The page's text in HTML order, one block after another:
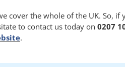
cover the whole of the UK. So, if
to contact us today on 0207
.